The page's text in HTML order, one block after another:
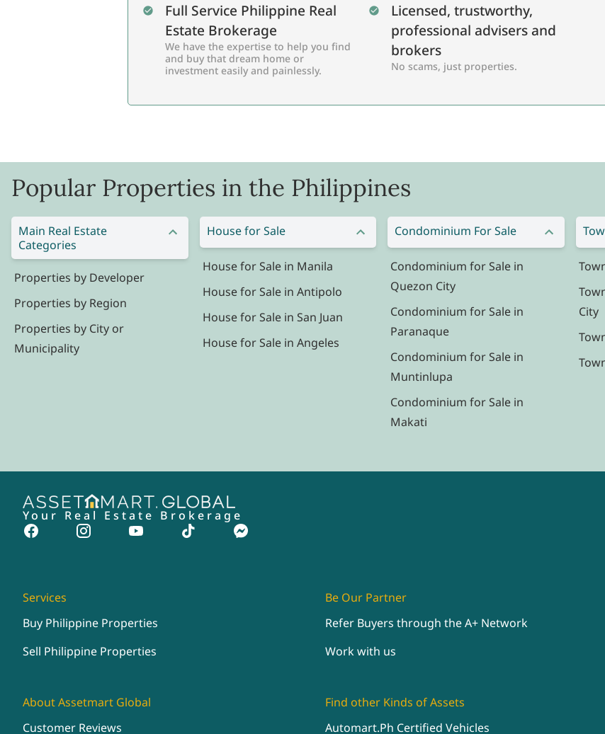
Full Service Philippine Real
Estate Brokerage
We have the expertise to help you find
and buy that dream home or
investment easily and painlessly.
Licensed, trustworthy,
professional advisers and
brokers
No scams, just properties.
Popular Properties in the Philippines
Main Real Estate
Categories
Properties by Developer
Properties by Region
Properties by City or
Municipality
House for Sale
House for Sale in Manila
House for Sale in Antipolo
House for Sale in San Juan
House for Sale in Angeles
Condominium For Sale
Condominium for Sale in
Quezon City
Condominium for Sale in
Paranaque
Condominium for Sale in
Muntinlupa
Condominium for Sale in
Makati
City
Your Real Estate Brokerage
Services
Buy Philippine Properties
Sell Philippine Properties
Be Our Partner
Refer Buyers through the A+ Network
Work with us
About Assetmart Global
Customer Reviews
Find other Kinds of Assets
Automart.Ph Certified Vehicles